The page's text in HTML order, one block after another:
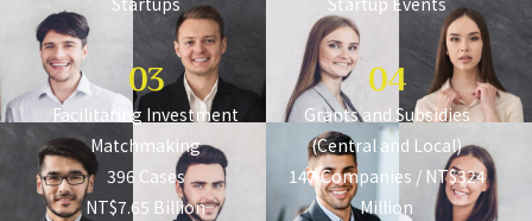
03
Facilitating Investment
Matchmaking
396 Cases
NT$7.65 Billion
04
Grants and Subsidies
(Central and Local)
147 Companies / NT$324
Million